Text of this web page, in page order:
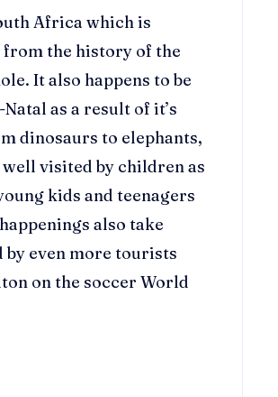
Africa which is
the history of the
It also happens to be
as a result of it’s
dinosaurs to elephants,
visited by children as
kids and teenagers
also take
by even more tourists
on the soccer World